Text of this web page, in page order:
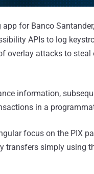
for Banco
APIs to log
attacks to steal
information,
in a
focus on the PIX
transfers simply using